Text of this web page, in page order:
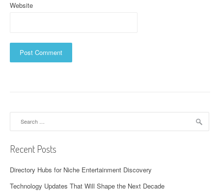
Website
Recent Posts
Directory Hubs for Niche Entertainment Discovery
Technology Updates That Will Shape the Next Decade